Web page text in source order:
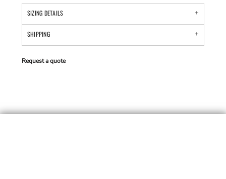
SIZING DETAILS
SHIPPING
Request a quote